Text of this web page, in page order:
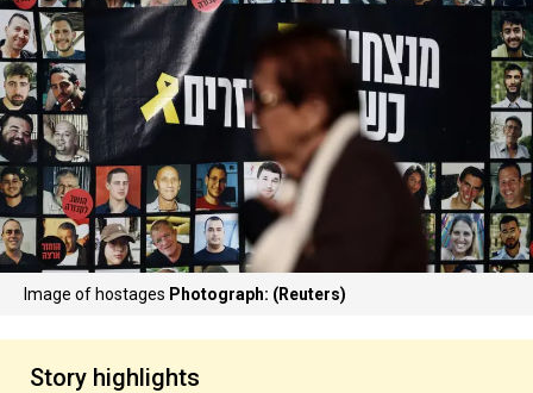
Image of hostages Photograph: (Reuters)
Story highlights